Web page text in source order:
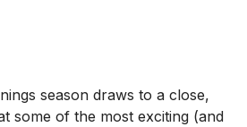
season draws to a close,
some of the most exciting (and